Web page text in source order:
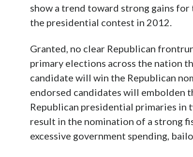
show a trend toward strong gains
the presidential contest in 2012.
Granted, no clear Republican
primary elections across the nation
candidate will win the Republican
endorsed candidates will embolden
Republican presidential primaries in
result in the nomination of a strong
excessive government spending,